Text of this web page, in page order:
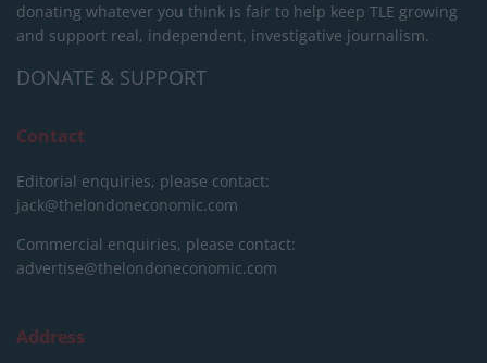
donating whatever you think is fair to help keep TLE growing
and support real, independent, investigative journalism.
DONATE & SUPPORT
Contact
Editorial enquiries, please contact:
jack@thelondoneconomic.com
Commercial enquiries, please contact:
advertise@thelondoneconomic.com
Address